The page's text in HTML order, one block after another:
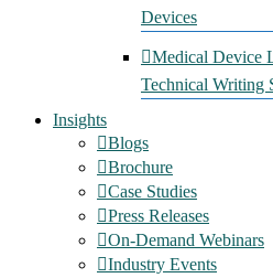
Devices
Medical Device
Technical Writing
Insights
Blogs
Brochure
Case Studies
Press Releases
On-Demand Webinars
Industry Events